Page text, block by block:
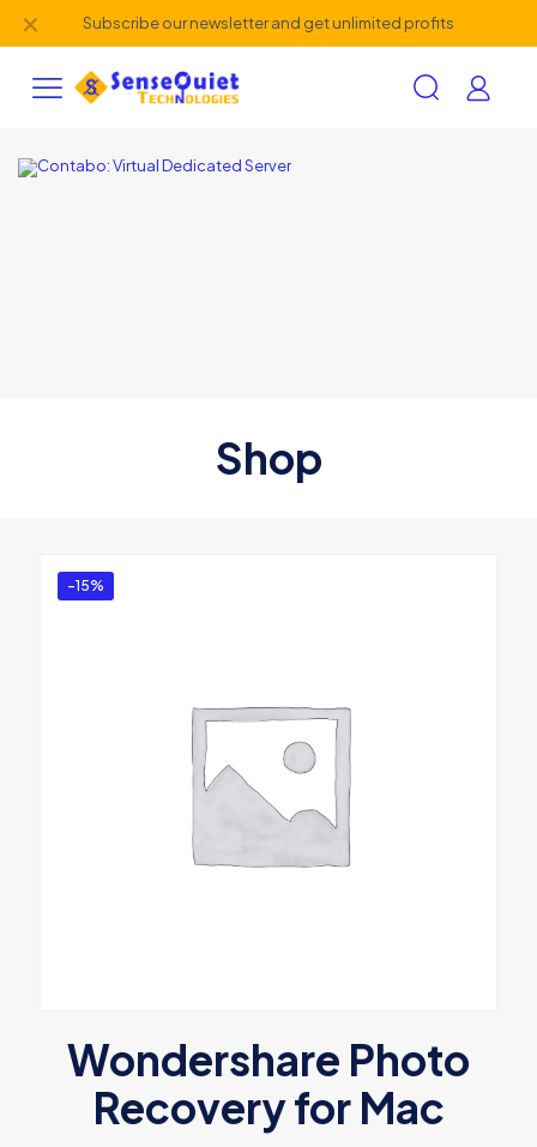
Subscribe our newsletter and get unlimited profits
✕
Shop
-15%
Wondershare Photo
Recovery for Mac